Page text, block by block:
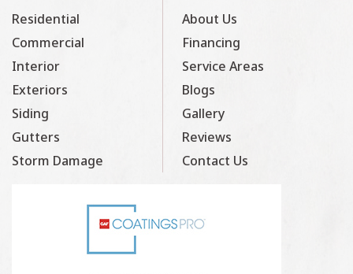
Residential
Commercial
Interior
Exteriors
Siding
Gutters
Storm Damage
About Us
Financing
Service Areas
Blogs
Gallery
Reviews
Contact Us